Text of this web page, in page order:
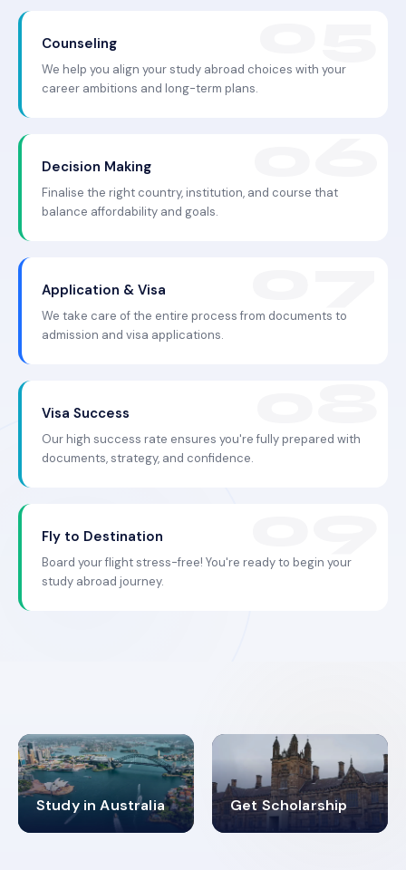
Counseling
We help you align your study abroad choices with your
career ambitions and long-term plans.
Decision Making
Finalise the right country, institution, and course that
balance affordability and goals.
Application & Visa
We take care of the entire process from documents to
admission and visa applications.
Visa Success
Our high success rate ensures you're fully prepared with
documents, strategy, and confidence.
Fly to Destination
Board your flight stress-free! You're ready to begin your
study abroad journey.
Study in Australia
98% Get Scholarship
4.9K+